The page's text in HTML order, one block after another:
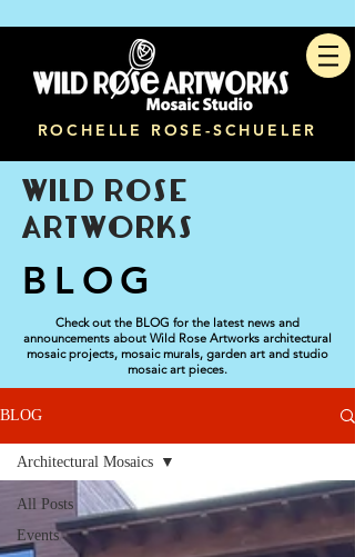
ROCHELLE ROSE-SCHUELER
WILD ROSE
ARTWORKS
BLOG
Check out the BLOG for the latest news and
announcements about Wild Rose Artworks architectural
mosaic projects, mosaic murals, garden art and studio
mosaic art pieces.
BLOG
All Posts
Events
Architectural Mosaics